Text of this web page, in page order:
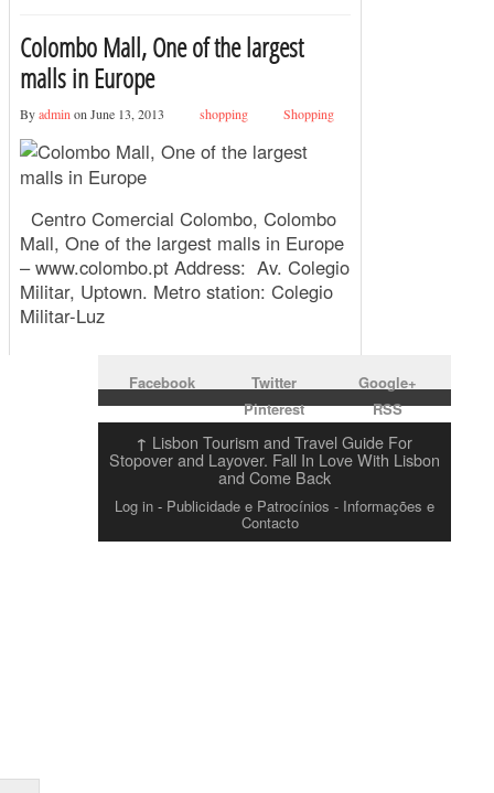
Colombo Mall, One of the largest
malls in Europe
Byadmin on June 13, 2013 shopping Shopping
Centro Comercial Colombo, Colombo
Mall, One of the largest malls in Europe
– www.colombo.pt Address: Av. Colegio
Militar, Uptown. Metro station: Colegio
Militar-Luz
Facebook Twitter
Google+
Pinterest
RSS
↑ Lisbon Tourism and Travel Guide For
Stopover and Layover. Fall In Love With Lisbon
and Come Back
Log in- Publicidade e Patrocínios - Informações e
Contacto